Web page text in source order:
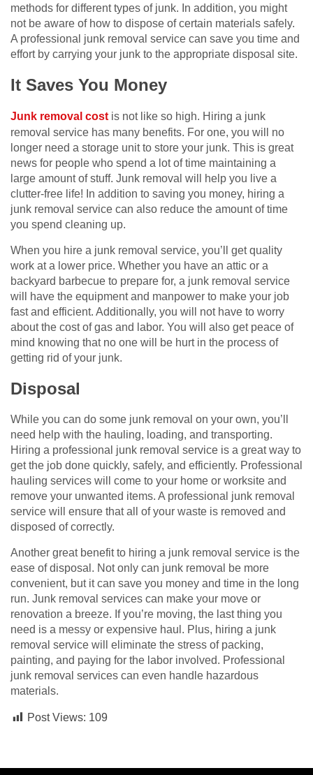
methods for different types of junk. In addition, you might
not be aware of how to dispose of certain materials safely.
A professional junk removal service can save you time and
effort by carrying your junk to the appropriate disposal site.
It Saves You Money
Junk removal cost is not like so high. Hiring a junk
removal service has many benefits. For one, you will no
longer need a storage unit to store your junk. This is great
news for people who spend a lot of time maintaining a
large amount of stuff. Junk removal will help you live a
clutter-free life! In addition to saving you money, hiring a
junk removal service can also reduce the amount of time
you spend cleaning up.
When you hire a junk removal service, you’ll get quality
work at a lower price. Whether you have an attic or a
backyard barbecue to prepare for, a junk removal service
will have the equipment and manpower to make your job
fast and efficient. Additionally, you will not have to worry
about the cost of gas and labor. You will also get peace of
mind knowing that no one will be hurt in the process of
getting rid of your junk.
Disposal
While you can do some junk removal on your own, you’ll
need help with the hauling, loading, and transporting.
Hiring a professional junk removal service is a great way to
get the job done quickly, safely, and efficiently. Professional
hauling services will come to your home or worksite and
remove your unwanted items. A professional junk removal
service will ensure that all of your waste is removed and
disposed of correctly.
Another great benefit to hiring a junk removal service is the
ease of disposal. Not only can junk removal be more
convenient, but it can save you money and time in the long
run. Junk removal services can make your move or
renovation a breeze. If you’re moving, the last thing you
need is a messy or expensive haul. Plus, hiring a junk
removal service will eliminate the stress of packing,
painting, and paying for the labor involved. Professional
junk removal services can even handle hazardous
materials.
Post Views: 109